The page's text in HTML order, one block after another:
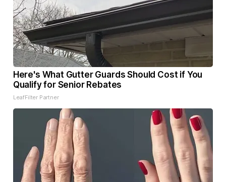
Here's What Gutter Guards Should Cost if You
Qualify for Senior Rebates
LeafFilter Partner